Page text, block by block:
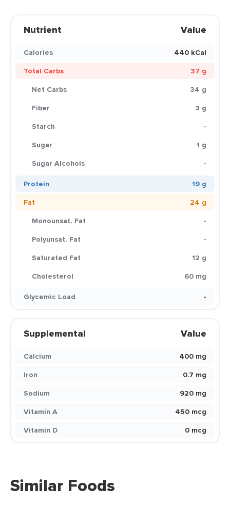
Nutrient Value
Calories
440 kCal
Total Carbs
37 g
Net Carbs
34 g
Fiber
3 g
Starch
-
Sugar
1 g
Sugar Alcohols
-
Protein
19 g
Fat
24 g
Monounsat. Fat
-
Polyunsat. Fat
-
Saturated Fat
12 g
Cholesterol
60 mg
Glycemic Load
-
Supplemental Value
Calcium
400 mg
Iron
0.7 mg
Sodium
920 mg
Vitamin A
450 mcg
Vitamin D
0 mcg
Similar Foods